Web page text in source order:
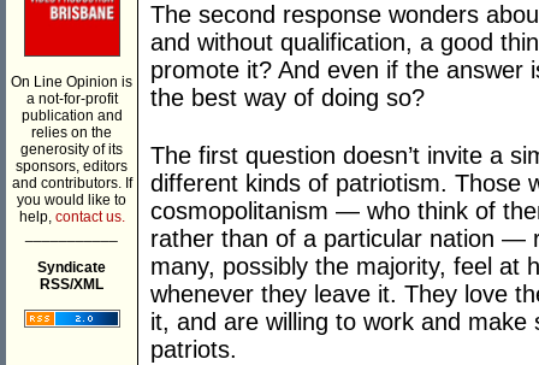
On Line Opinion is
a not-for-profit
publication and
relies on the
generosity of its
sponsors, editors
and contributors. If
you would like to
help, contact us.
Syndicate
RSS/XML
The second response wonders
and without qualification, a good
promote it? And even if the answer
the best way of doing so?
The first question doesn’t invite a
different kinds of patriotism. Those
cosmopolitanism — who think of
rather than of a particular nation —
many, possibly the majority, feel at
whenever they leave it. They love
it, and are willing to work and
patriots.